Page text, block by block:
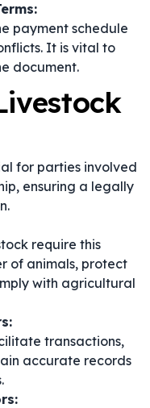
payment schedule
It is vital to
document.
for parties involved
ensuring a legally
require this
of animals, protect
with agricultural
transactions,
accurate records